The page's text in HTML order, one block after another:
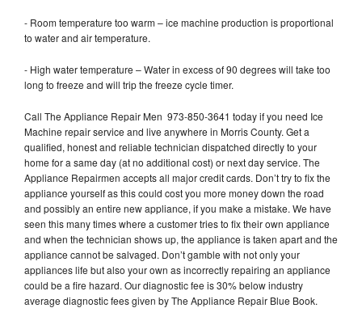
- Room temperature too warm – ice machine production is proportional
to water and air temperature.
- High water temperature – Water in excess of 90 degrees will take too
long to freeze and will trip the freeze cycle timer.
Call The Appliance Repair Men 973-850-3641 today if you need Ice
Machine repair service and live anywhere in Morris County. Get a
qualified, honest and reliable technician dispatched directly to your
home for a same day (at no additional cost) or next day service. The
Appliance Repairmen accepts all major credit cards. Don’t try to fix the
appliance yourself as this could cost you more money down the road
and possibly an entire new appliance, if you make a mistake. We have
seen this many times where a customer tries to fix their own appliance
and when the technician shows up, the appliance is taken apart and the
appliance cannot be salvaged. Don’t gamble with not only your
appliances life but also your own as incorrectly repairing an appliance
could be a fire hazard. Our diagnostic fee is 30% below industry
average diagnostic fees given by The Appliance Repair Blue Book.